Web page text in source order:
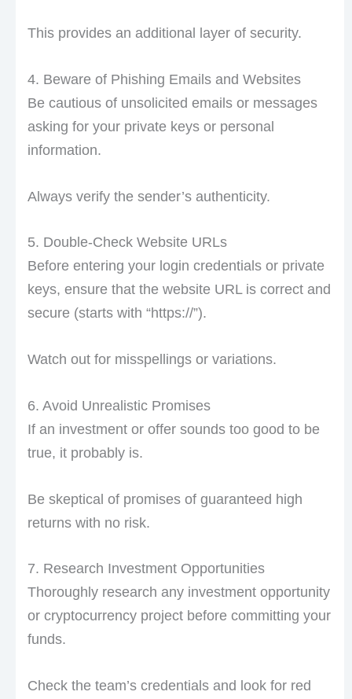
This provides an additional layer of security.
4. Beware of Phishing Emails and Websites
Be cautious of unsolicited emails or messages
asking for your private keys or personal
information.
Always verify the sender’s authenticity.
5. Double-Check Website URLs
Before entering your login credentials or private
keys, ensure that the website URL is correct and
secure (starts with “https://”).
Watch out for misspellings or variations.
6. Avoid Unrealistic Promises
If an investment or offer sounds too good to be
true, it probably is.
Be skeptical of promises of guaranteed high
returns with no risk.
7. Research Investment Opportunities
Thoroughly research any investment opportunity
or cryptocurrency project before committing your
funds.
Check the team’s credentials and look for red